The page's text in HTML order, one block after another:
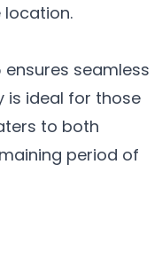
location.
ensures seamless
is ideal for those
to both
period of